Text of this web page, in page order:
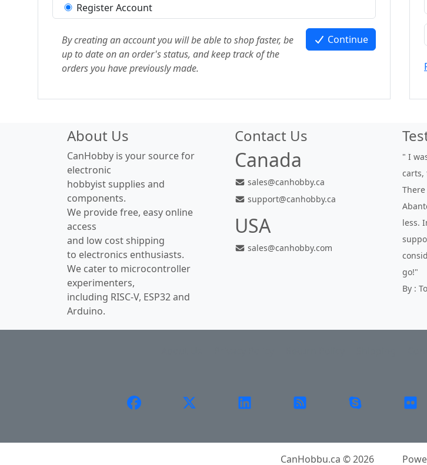
Register Account
By creating an account you will be able to shop faster, be
up to date on an order's status, and keep track of the
orders you have previously made.
Continue
About Us
CanHobby is your source for
electronic
hobbyist supplies and
components.
We provide free, easy online
access
and low cost shipping
to electronics enthusiasts.
We cater to microcontroller
experimenters,
including RISC-V, ESP32 and
Arduino.
Contact Us
Canada
sales@canhobby.ca
support@canhobby.ca
USA
sales@canhobby.com
" I
carts,
less.
go!"
By :
CanHobbu.ca © 2026